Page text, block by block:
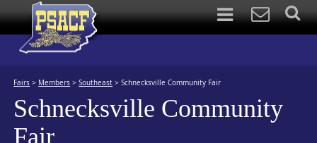
Fairs > Members >Southeast >Schnecksville Community Fair
Schnecksville Community
Fair